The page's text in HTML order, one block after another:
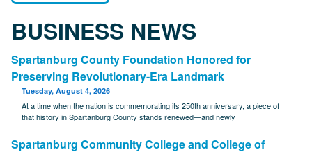
BUSINESS NEWS
Spartanburg County Foundation Honored for
Preserving Revolutionary-Era Landmark
Tuesday, August 4, 2026
At a time when the nation is commemorating its 250th anniversary, a piece of
that history in Spartanburg County stands renewed—and newly
Spartanburg Community College and College of